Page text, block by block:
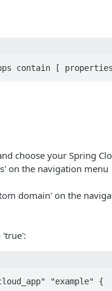
contain [
choose your Spring
on the navigation menu
domain' on the
'true':
"example" {